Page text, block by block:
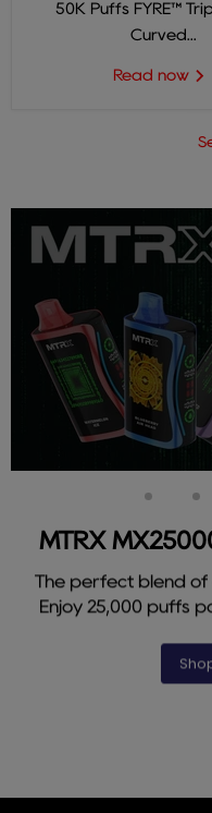
50K Puffs FYRE™
Curved...
Read now
MTRX
The perfect blend of
Enjoy 25,000 puffs
Slide
2
9